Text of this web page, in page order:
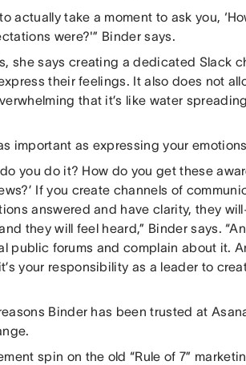
actually take a moment to ask you,
were?'” Binder says.
she says creating a dedicated Slack
their feelings. It also does not
that it’s like water
important as expressing your
do you do it? How do you get these
If you create channels of
answered and have clarity, they
they will feel heard,” Binder says.
public forums and complain about it.
your responsibility as a leader to
Binder has been trusted at
spin on the old “Rule of 7”